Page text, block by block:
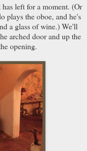
left for a moment. (Or
plays the oboe, and he's
a glass of wine.) We'll
arched door and up the
opening.